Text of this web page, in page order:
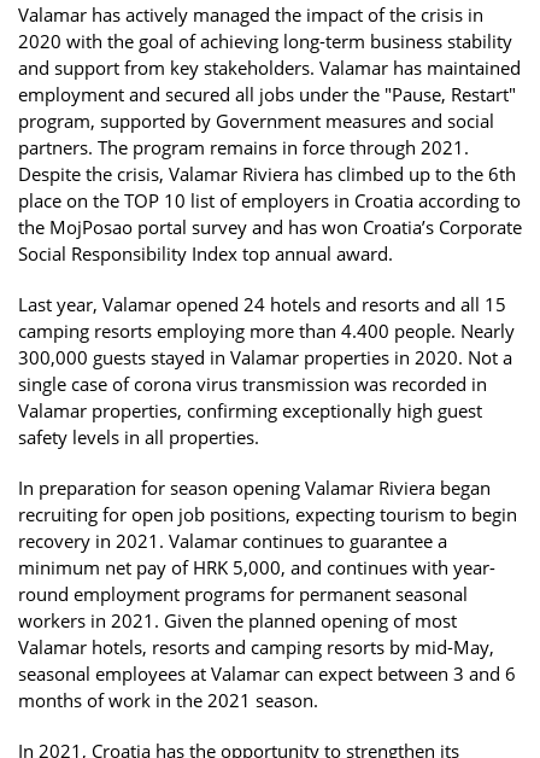
Valamar has actively managed the impact of the crisis in
2020 with the goal of achieving long-term business stability
and support from key stakeholders. Valamar has maintained
employment and secured all jobs under the "Pause, Restart"
program, supported by Government measures and social
partners. The program remains in force through 2021.
Despite the crisis, Valamar Riviera has climbed up to the 6th
place on the TOP 10 list of employers in Croatia according to
the MojPosao portal survey and has won Croatia’s Corporate
Social Responsibility Index top annual award.
Last year, Valamar opened 24 hotels and resorts and all 15
camping resorts employing more than 4.400 people. Nearly
300,000 guests stayed in Valamar properties in 2020. Not a
single case of corona virus transmission was recorded in
Valamar properties, confirming exceptionally high guest
safety levels in all properties.
In preparation for season opening Valamar Riviera began
recruiting for open job positions, expecting tourism to begin
recovery in 2021. Valamar continues to guarantee a
minimum net pay of HRK 5,000, and continues with year-
round employment programs for permanent seasonal
workers in 2021. Given the planned opening of most
Valamar hotels, resorts and camping resorts by mid-May,
seasonal employees at Valamar can expect between 3 and 6
months of work in the 2021 season.
In 2021, Croatia has the opportunity to strengthen its